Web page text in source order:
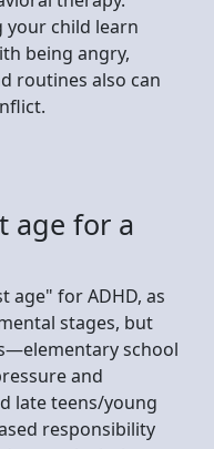
your child learn
being angry,
routines also can
age for a
age" for ADHD, as
stages, but
school
and
late teens/young
responsibility